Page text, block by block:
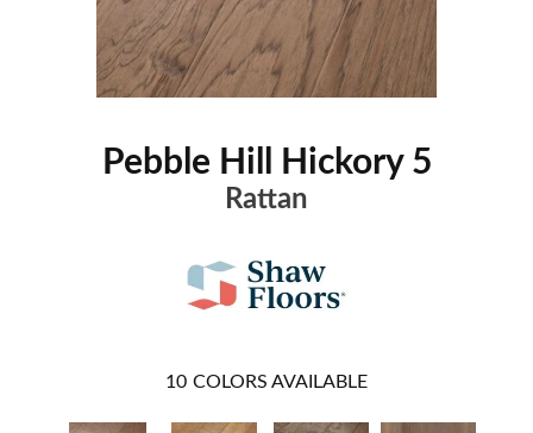
Pebble Hill Hickory 5
Rattan
10 COLORS AVAILABLE